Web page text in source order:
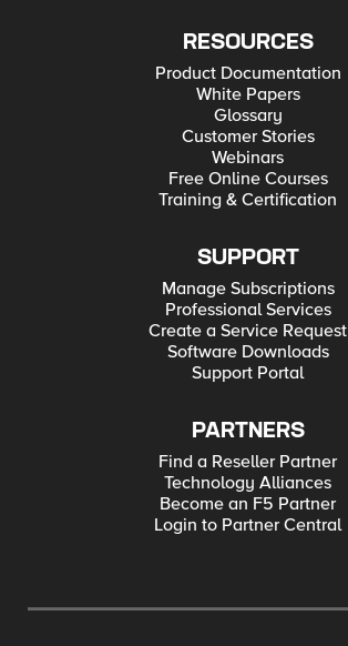
RESOURCES
Product Documentation
White Papers
Glossary
Customer Stories
Webinars
Free Online Courses
Training & Certification
SUPPORT
Manage Subscriptions
Professional Services
Create a Service Request
Software Downloads
Support Portal
PARTNERS
Find a Reseller Partner
Technology Alliances
Become an F5 Partner
Login to Partner Central